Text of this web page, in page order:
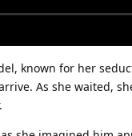
known for her
As she waited,